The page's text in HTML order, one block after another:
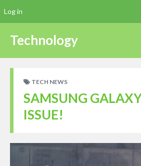
Technology
TECH NEWS
SAMSUNG
ISSUE!
Log in